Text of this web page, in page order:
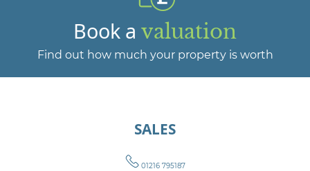
Book a valuation
Find out how much your property is worth
SALES
01216 795187